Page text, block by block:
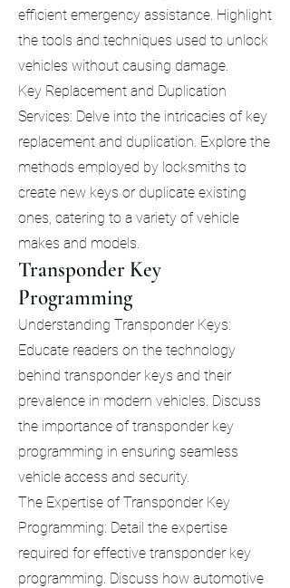
efficient emergency assistance. Highlight
the tools and techniques used to unlock
vehicles without causing damage.
Key Replacement and Duplication
Services: Delve into the intricacies of key
replacement and duplication. Explore the
methods employed by locksmiths to
create new keys or duplicate existing
ones, catering to a variety of vehicle
makes and models.
Transponder Key
Programming
Understanding Transponder Keys:
Educate readers on the technology
behind transponder keys and their
prevalence in modern vehicles. Discuss
the importance of transponder key
programming in ensuring seamless
vehicle access and security.
The Expertise of Transponder Key
Programming: Detail the expertise
required for effective transponder key
programming. Discuss how automotive